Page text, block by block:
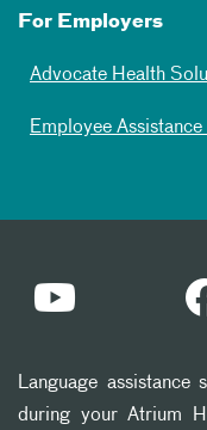
For Employers
Advocate Health
Employee
Language
during your Atrium